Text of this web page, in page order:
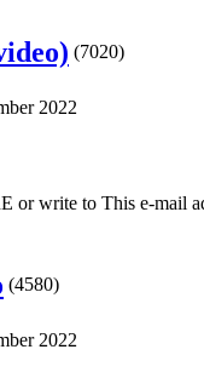
(7020)
2022
write to This e-mail
(4580)
2022